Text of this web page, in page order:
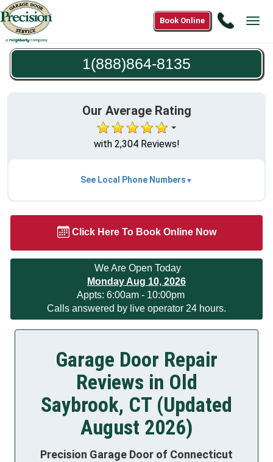
Call
8135
Book Online
1(888)864-8135
Our Average Rating
with 2,304 Reviews!
See Local Phone Numbers
Click Here To Book Online Now
We Are Open Today
Monday Aug 10, 2026
Appts: 6:00am - 10:00pm
Calls answered by live operator 24 hours.
Garage Door Repair
Reviews in Old
Saybrook, CT (Updated
August 2026)
Precision Garage Door of Connecticut